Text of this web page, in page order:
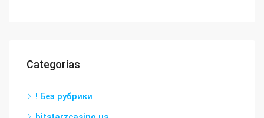
Categorías
! Без рубрики